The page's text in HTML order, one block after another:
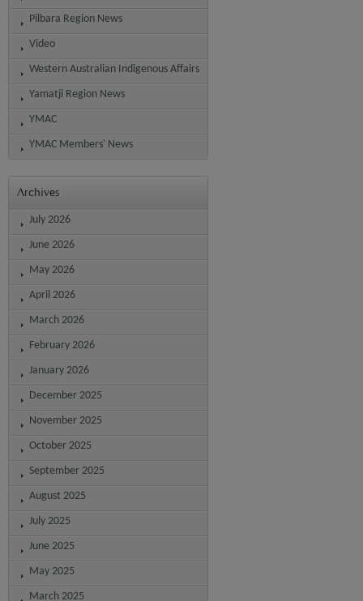
Pilbara Region News
Video
Western Australian Indigenous Affairs
Yamatji Region News
YMAC
YMAC Members' News
Archives
July 2026
June 2026
May 2026
April 2026
March 2026
February 2026
January 2026
December 2025
November 2025
October 2025
September 2025
August 2025
July 2025
June 2025
May 2025
March 2025